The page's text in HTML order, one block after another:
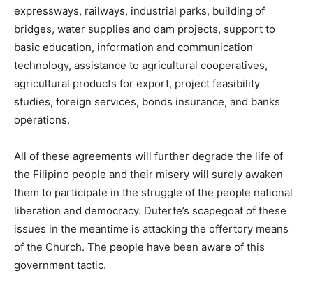
expressways, railways, industrial parks, building of
bridges, water supplies and dam projects, support to
basic education, information and communication
technology, assistance to agricultural cooperatives,
agricultural products for export, project feasibility
studies, foreign services, bonds insurance, and banks
operations.
All of these agreements will further degrade the life of
the Filipino people and their misery will surely awaken
them to participate in the struggle of the people national
liberation and democracy. Duterte’s scapegoat of these
issues in the meantime is attacking the offertory means
of the Church. The people have been aware of this
government tactic.